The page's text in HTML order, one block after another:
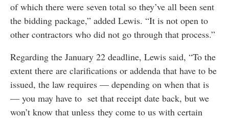
of which there were seven total so they’ve all been sent
the bidding package,” added Lewis. “It is not open to
other contractors who did not go through that process.”
Regarding the January 22 deadline, Lewis said, “To the
extent there are clarifications or addenda that have to be
issued, the law requires — depending on when that is
— you may have to set that receipt date back, but we
won’t know that unless they come to us with certain